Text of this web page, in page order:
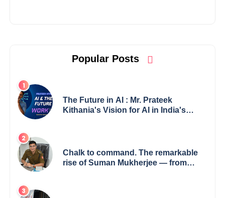
Popular Posts
The Future in AI : Mr. Prateek
Kithania's Vision for AI in India's
Chalk to command. The remarkable
rise of Suman Mukherjee — from